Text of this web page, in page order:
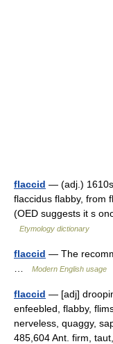
flaccid — (adj.)
flaccidus flabby, from
(OED suggests it s
Etymology dictionary
flaccid — The
Modern English usage
flaccid — [adj]
enfeebled, flabby,
nerveless, quaggy,
485,604 Ant. firm,